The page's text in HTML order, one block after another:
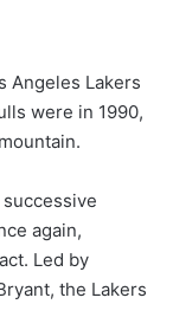
Angeles Lakers
were in 1990,
again,
Led by
the Lakers